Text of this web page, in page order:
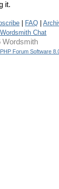
it.
FAQ
Wordsmith Chat
Wordsmith
Forum Software